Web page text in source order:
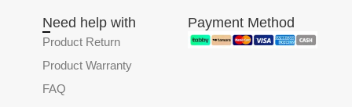
Need help with
Product Return
Product Warranty
FAQ
Payment Method